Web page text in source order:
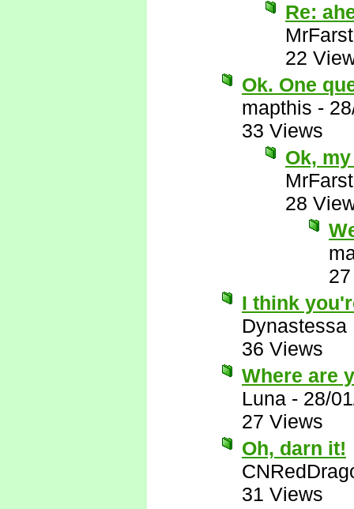
Re:
22
Ok. One
mapthis -
33 Views
Ok,
28
I think
Dynastessa
36 Views
Where are
Luna - 28/
27 Views
Oh, darn it!
31 Views